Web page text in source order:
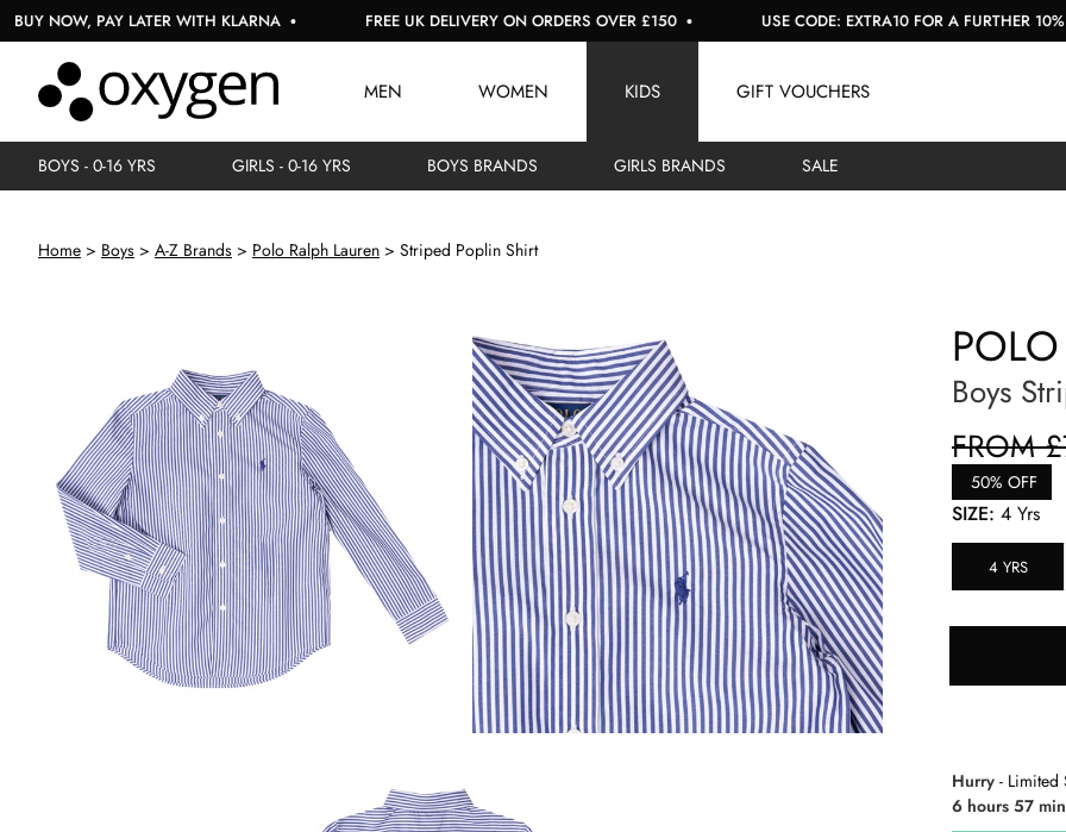
PAY LATER WITH KLARNA FREE UK DELIVERY ON ORDERS OVER £150 USE CODE: EXTRA10 FOR A FURTHER 10% OFF
MEN WOMEN KIDS
BOYS - 0-16 YRS GIRLS - 0-16 YRS BOYS BRANDS GIRLS BRANDS SALE
GIFT VOUCHERS
Home Boys A-Z Brands Polo Ralph Lauren Striped Poplin Shirt
Boys
FROM
50% OFF
SIZE: 4 Yrs
4 YRS
Hurry - Limited
6 hours 57